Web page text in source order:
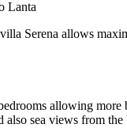
Serena allows
allowing
sea views from the